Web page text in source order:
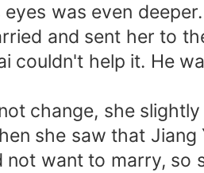
was even
and sent her to
couldn't help it. He
change, she
she saw that
want to marry, so